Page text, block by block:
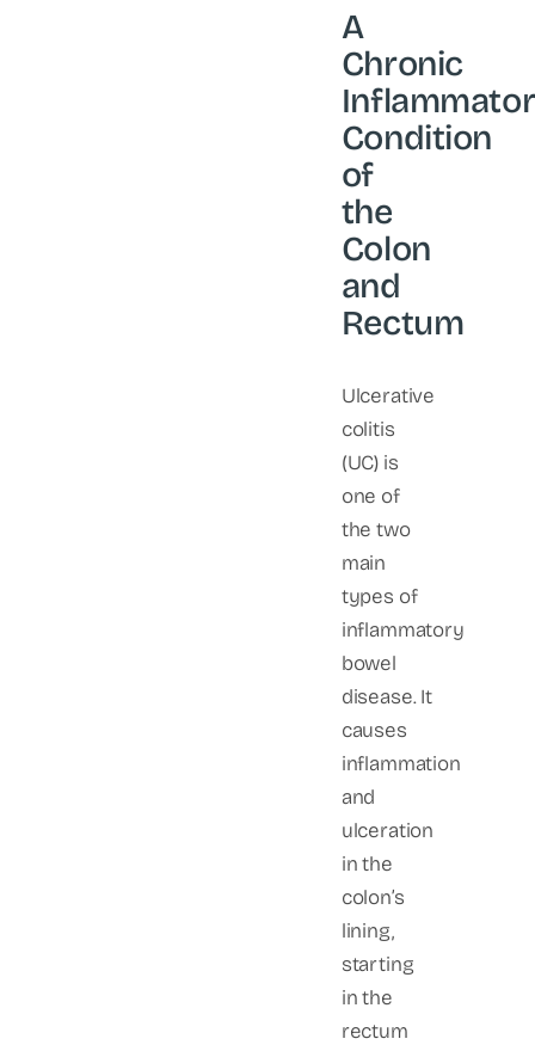
A
Chronic
Condition
of
the
Colon
and
Rectum
Ulcerative
colitis
(UC) is
one of
the two
main
types of
inflammatory
bowel
disease. It
causes
inflammation
and
ulceration
in the
colon’s
lining,
starting
in the
rectum